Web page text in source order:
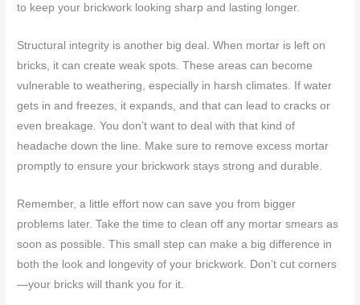
to keep your brickwork looking sharp and lasting longer.
Structural integrity is another big deal. When mortar is left on
bricks, it can create weak spots. These areas can become
vulnerable to weathering, especially in harsh climates. If water
gets in and freezes, it expands, and that can lead to cracks or
even breakage. You don’t want to deal with that kind of
headache down the line. Make sure to remove excess mortar
promptly to ensure your brickwork stays strong and durable.
Remember, a little effort now can save you from bigger
problems later. Take the time to clean off any mortar smears as
soon as possible. This small step can make a big difference in
both the look and longevity of your brickwork. Don’t cut corners
—your bricks will thank you for it.